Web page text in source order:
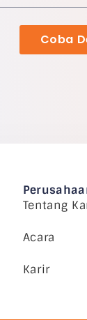
Coba
Tentang
Acara
Karir